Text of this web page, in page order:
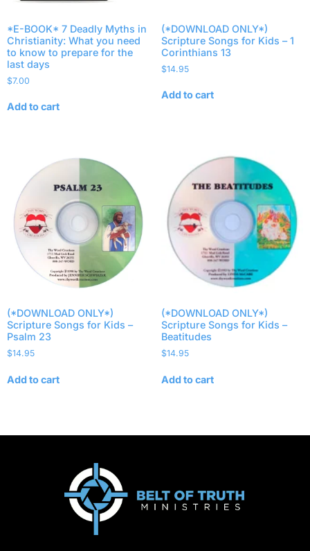
*E-BOOK* 7 Deadly Myths in
Christianity: What you need
to know to prepare for the
last days
$7.00
Add to cart
(*DOWNLOAD ONLY*)
Scripture Songs for Kids – 1
Corinthians 13
$14.95
Add to cart
(*DOWNLOAD ONLY*)
Scripture Songs for Kids –
Psalm 23
$14.95
Add to cart
(*DOWNLOAD ONLY*)
Scripture Songs for Kids –
Beatitudes
$14.95
Add to cart